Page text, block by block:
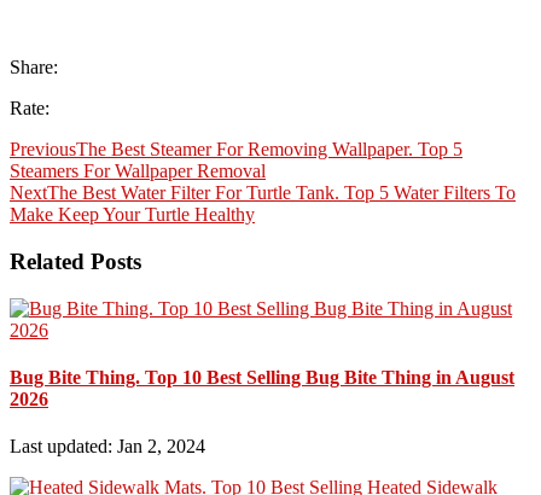
Share:
Rate:
PreviousThe Best Steamer For Removing Wallpaper. Top 5
Steamers For Wallpaper Removal
NextThe Best Water Filter For Turtle Tank. Top 5 Water Filters To
Make Keep Your Turtle Healthy
Related Posts
Bug Bite Thing. Top 10 Best Selling Bug Bite Thing in August
2026
Last updated: Jan 2, 2024